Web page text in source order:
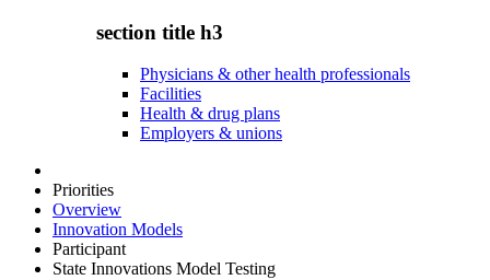
section title h3
Physicians & other health professionals
Facilities
Health & drug plans
Employers & unions
Priorities
Overview
Innovation Models
Participant
State Innovations Model Testing